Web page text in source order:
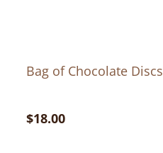
Bag of Chocolate Discs
$18.00